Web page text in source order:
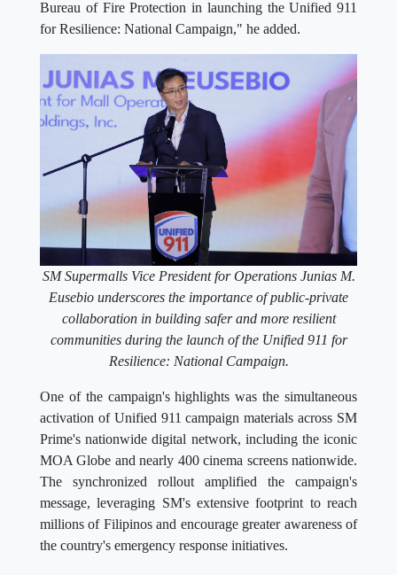
Bureau of Fire Protection in launching the Unified 911
for Resilience: National Campaign," he added.
SM Supermalls Vice President for Operations Junias M.
Eusebio underscores the importance of public-private
collaboration in building safer and more resilient
communities during the launch of the Unified 911 for
Resilience: National Campaign.
One of the campaign's highlights was the simultaneous
activation of Unified 911 campaign materials across SM
Prime's nationwide digital network, including the iconic
MOA Globe and nearly 400 cinema screens nationwide.
The synchronized rollout amplified the campaign's
message, leveraging SM's extensive footprint to reach
millions of Filipinos and encourage greater awareness of
the country's emergency response initiatives.